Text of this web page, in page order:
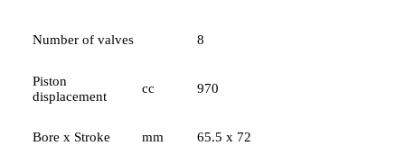
Number of valves 8
Piston
displacement
cc 970
Bore x Stroke mm 65.5 x 72